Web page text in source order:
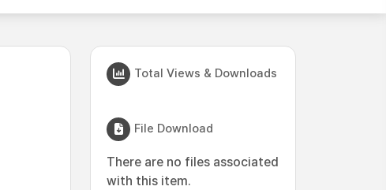
Total Views & Downloads
File Download
There are no files associated
with this item.